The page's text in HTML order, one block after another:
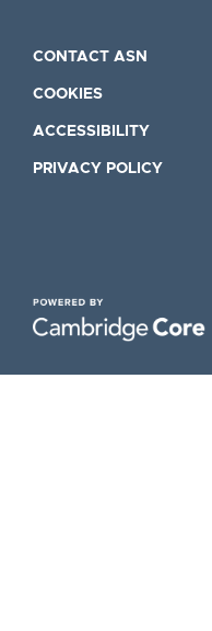
CONTACT ASN
COOKIES
ACCESSIBILITY
PRIVACY POLICY